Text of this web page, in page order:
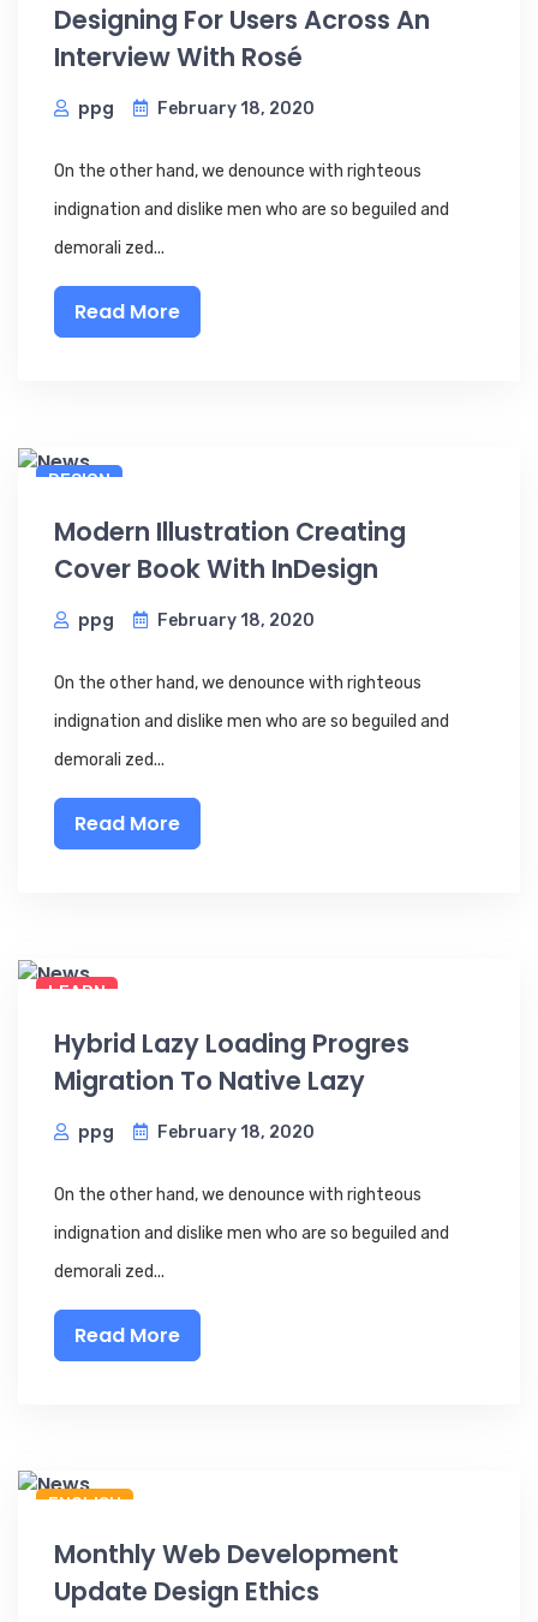
Designing For Users Across An
Interview With Rosé
ppg February 18, 2020
On the other hand, we denounce with righteous
indignation and dislike men who are so beguiled and
demorali zed...
Read More
DESIGN
Modern Illustration Creating
Cover Book With InDesign
ppg February 18, 2020
On the other hand, we denounce with righteous
indignation and dislike men who are so beguiled and
demorali zed...
Read More
LEARN
Hybrid Lazy Loading Progres
Migration To Native Lazy
ppg February 18, 2020
On the other hand, we denounce with righteous
indignation and dislike men who are so beguiled and
demorali zed...
Read More
ENGLISH
Monthly Web Development
Update Design Ethics